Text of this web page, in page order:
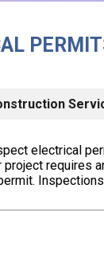
electrical
project requires